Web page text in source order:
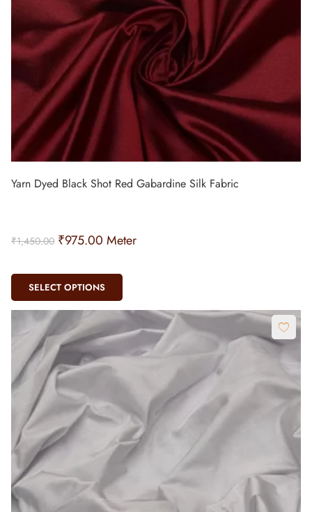
Yarn Dyed Black Shot Red Gabardine Silk Fabric
₹1,450.00 ₹975.00 Meter
SELECT OPTIONS